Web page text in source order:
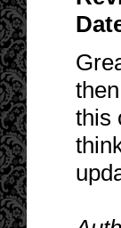
this